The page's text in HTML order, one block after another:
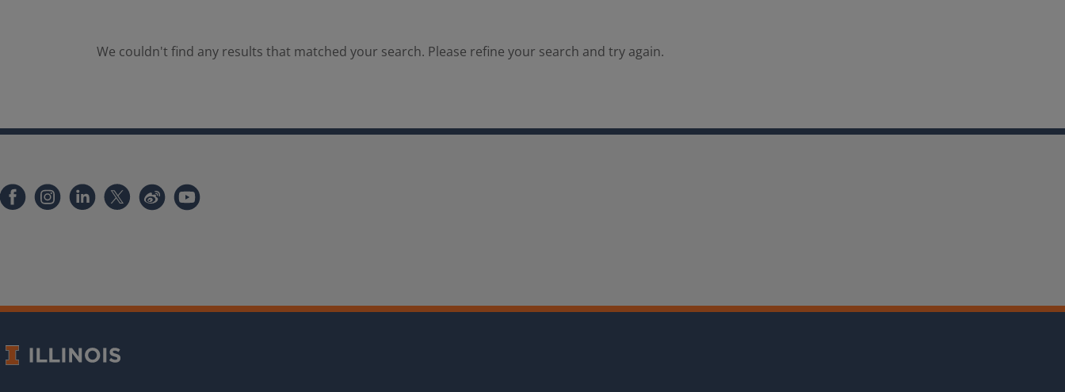
We couldn't find any results that matched your search. Please refine your search and try again.